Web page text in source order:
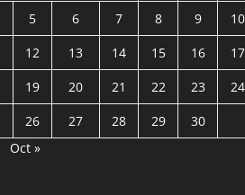
5 6 7 8 9
10
12 13 14 15 16
17
19 20 21 22 23
24
26 27 28 29
30
Oct »